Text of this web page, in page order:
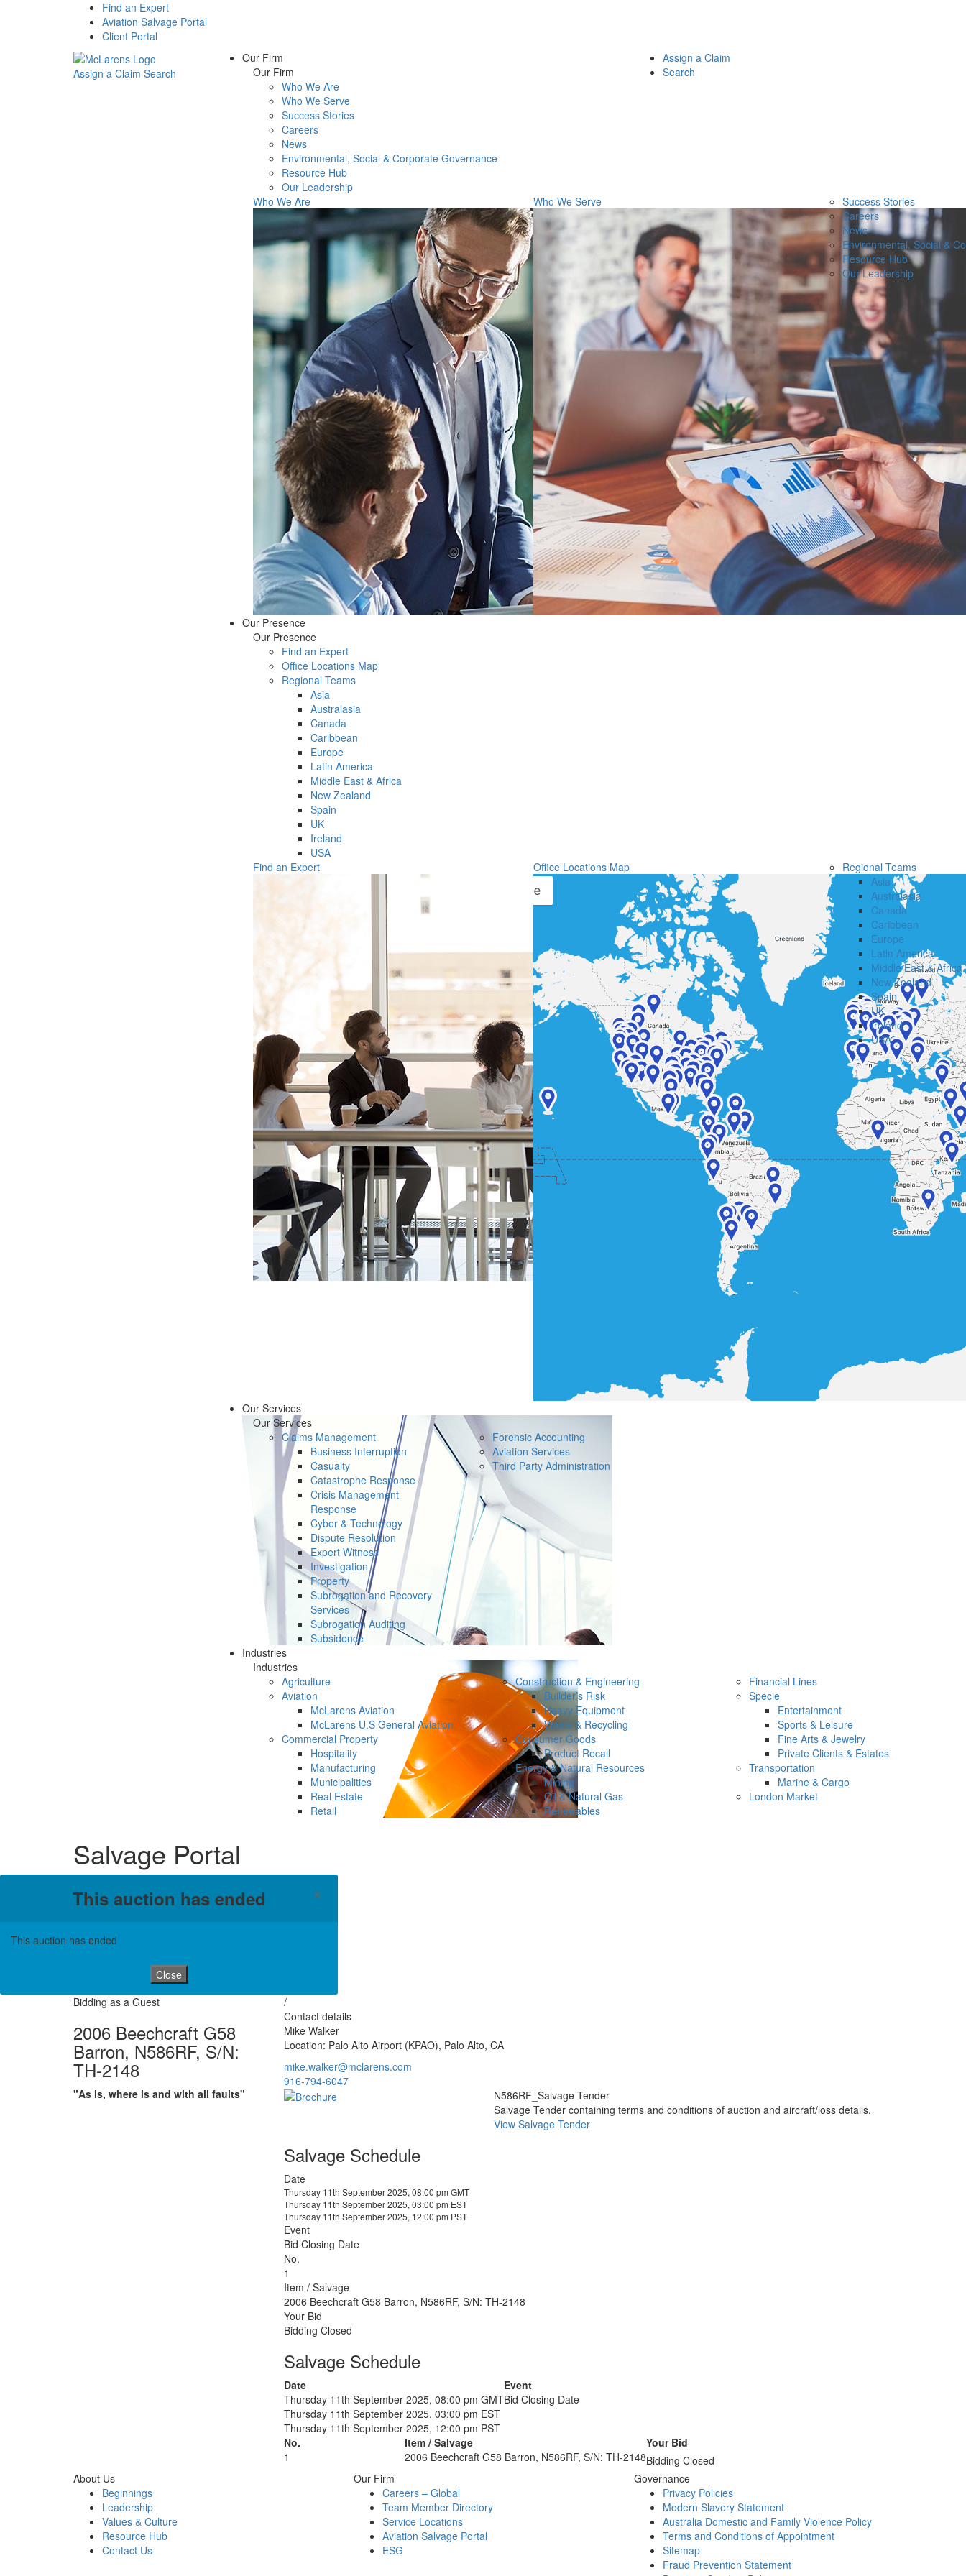
Find an Expert
Aviation Salvage Portal
Client Portal
Assign a Claim Search
Our Firm
Our Firm
Who We Are
Who We Serve
Success Stories
Careers
News
Environmental, Social & Corporate Governance
Resource Hub
Our Leadership
Who We Are
Who We Serve
Success Stories
Careers
News
Environmental, Social &
Resource Hub
Our Leadership
Our Presence
Our Presence
Find an Expert
Office Locations Map
Regional Teams
Asia
Australasia
Canada
Caribbean
Europe
Latin America
Middle East & Africa
New Zealand
Spain
UK
Ireland
USA
Find an Expert
Office Locations Map
Regional Teams
Asia
Australasia
Canada
Caribbean
Europe
Latin America
Middle East & Africa
New Zealand
Spain
UK
Ireland
USA
Our Services
Our Services
Claims Management
Business Interruption
Casualty
Catastrophe Response
Crisis Management
Response
Cyber & Technology
Dispute Resolution
Expert Witness
Investigation
Property
Subrogation and Recovery
Services
Subrogation Auditing
Subsidence
Forensic Accounting
Aviation Services
Third Party Administration
Industries
Industries
Agriculture
Aviation
McLarens Aviation
McLarens U.S General Aviation
Commercial Property
Hospitality
Manufacturing
Municipalities
Real Estate
Retail
Construction & Engineering
Builder’s Risk
Heavy Equipment
Waste & Recycling
Consumer Goods
Product Recall
Energy & Natural Resources
Mining
Oil & Natural Gas
Renewables
Financial Lines
Specie
Entertainment
Sports & Leisure
Fine Arts & Jewelry
Private Clients & Estates
Transportation
Marine & Cargo
London Market
Assign a Claim
Search
Salvage Portal
This auction has ended ×
This auction has ended
Close
Bidding as a Guest
2006 Beechcraft G58
Barron, N586RF, S/N:
TH-2148
"As is, where is and with all faults"
/
Contact details
Mike Walker
Location: Palo Alto Airport (KPAO), Palo Alto, CA
mike.walker@mclarens.com
916-794-6047
N586RF_Salvage Tender
Salvage Tender containing terms and conditions of auction and aircraft/loss details.
View Salvage Tender
Salvage Schedule
Date
Thursday 11th September 2025, 08:00 pm GMT
Thursday 11th September 2025, 03:00 pm EST
Thursday 11th September 2025, 12:00 pm PST
Event
Bid Closing Date
No.
1
Item / Salvage
2006 Beechcraft G58 Barron, N586RF, S/N: TH-2148
Your Bid
Bidding Closed
Salvage Schedule
Date
Event
Thursday 11th September 2025, 08:00 pm GMT
Thursday 11th September 2025, 03:00 pm EST
Thursday 11th September 2025, 12:00 pm PST
Bid Closing Date
No. Item / Salvage
Your Bid
1
2006 Beechcraft G58 Barron, N586RF, S/N: TH-2148Bidding Closed
About Us
Beginnings
Leadership
Values & Culture
Resource Hub
Contact Us
Our Firm
Careers – Global
Team Member Directory
Service Locations
Aviation Salvage Portal
ESG
Governance
Privacy Policies
Modern Slavery Statement
Australia Domestic and Family Violence Policy
Terms and Conditions of Appointment
Sitemap
Fraud Prevention Statement